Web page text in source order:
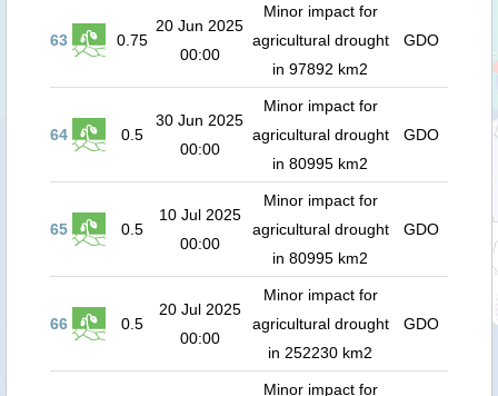
63 0.75
20 Jun 2025
00:00
Minor impact for
agricultural drought
in 97892 km2
GDO
64 0.5
30 Jun 2025
00:00
Minor impact for
agricultural drought
in 80995 km2
GDO
65 0.5
10 Jul 2025
00:00
Minor impact for
agricultural drought
in 80995 km2
GDO
66 0.5
20 Jul 2025
00:00
Minor impact for
agricultural drought
in 252230 km2
GDO
Minor impact for